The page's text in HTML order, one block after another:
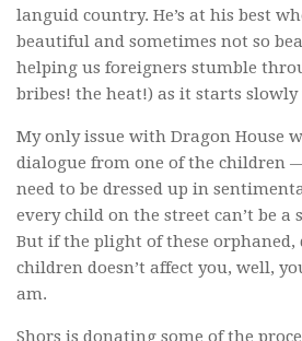
languid country. He’s at his best
beautiful and sometimes not so
helping us foreigners stumble
bribes! the heat!) as it starts slowly
My only issue with Dragon House
dialogue from one of the children
need to be dressed up in
every child on the street can’t be
But if the plight of these orphaned,
children doesn’t affect you, well,
am.
Shors is donating some of the